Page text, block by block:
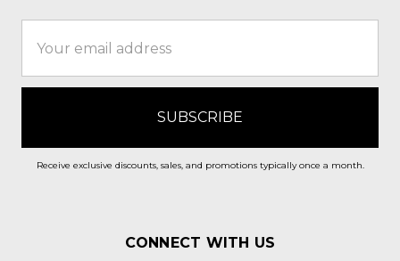
Address
Receive exclusive discounts, sales, and promotions typically once a month.
CONNECT WITH US